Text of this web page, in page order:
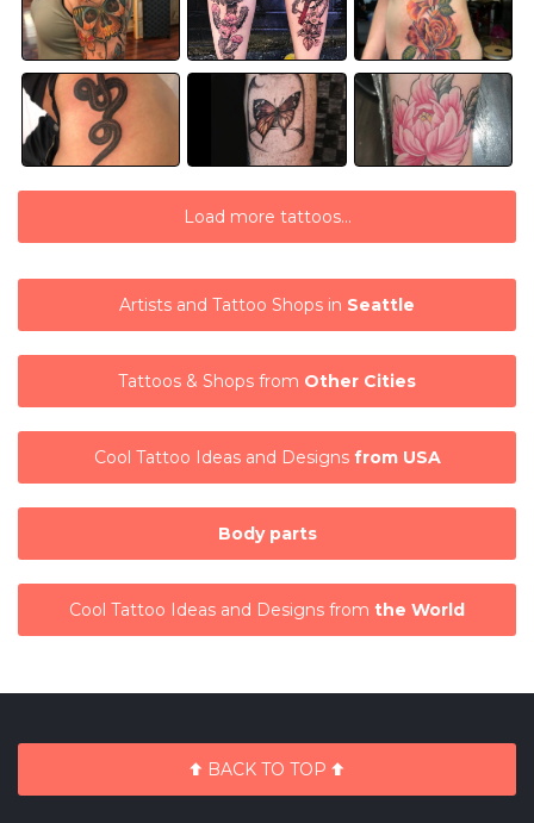
Load more tattoos...
Artists and Tattoo Shops in Seattle
Tattoos & Shops from Other Cities
Cool Tattoo Ideas and Designs from USA
Body parts
Cool Tattoo Ideas and Designs from the World
BACK TO TOP